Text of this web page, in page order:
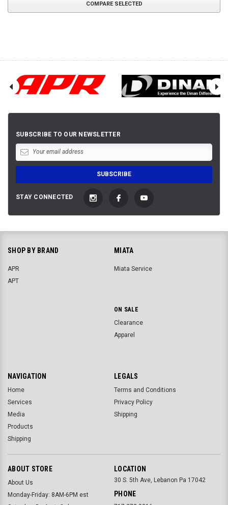
COMPARE SELECTED
SUBSCRIBE TO OUR NEWSLETTER
STAY CONNECTED
SHOP BY BRAND
APR
APT
MIATA
Miata Service
ON SALE
Clearance
Apparel
NAVIGATION
Home
Services
Media
Products
Shipping
LEGALS
Terms and Conditions
Privacy Policy
Shipping
ABOUT STORE
About Us
Monday-Friday: 8AM-6PM est
LOCATION
30 S. 5th Ave, Lebanon Pa 17042
PHONE